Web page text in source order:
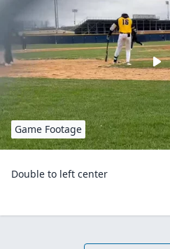
Game Footage
Double to left center